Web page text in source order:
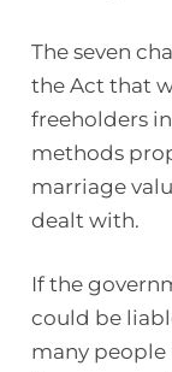
The seven
the Act that
freeholders
methods
marriage
dealt with.
If the
could be
many